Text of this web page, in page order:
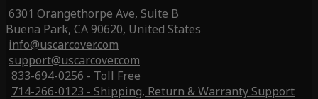
6301 Orangethorpe Ave, Suite B
Buena Park, CA 90620, United States
info@uscarcover.com
support@uscarcover.com
833-694-0256 - Toll Free
714-266-0123 - Shipping, Return & Warranty Support